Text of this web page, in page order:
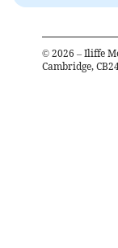
© 2026 – Iliffe
Cambridge,